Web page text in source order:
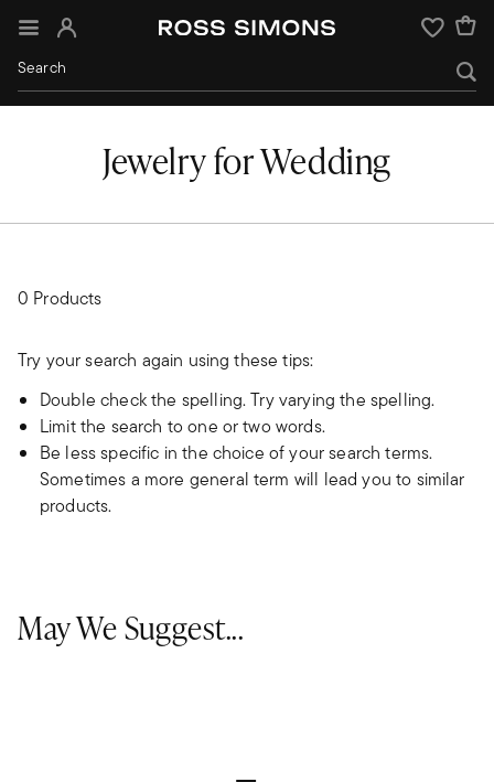
Sign In Wishlist
Jewelry for Wedding
0 Products
Try your search again using these tips:
Double check the spelling. Try varying the spelling.
Limit the search to one or two words.
Be less specific in the choice of your search terms.
Sometimes a more general term will lead you to similar
products.
May We Suggest...